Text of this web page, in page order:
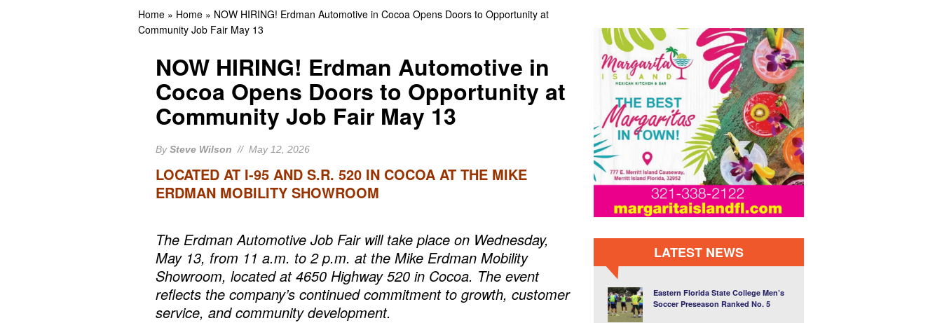
Eastern Florida State College Men’s Soccer Preseason Ranked No. 5
BREVARD NEWS
Guilty
BREVARD CRIME NEWS
Home » Home » NOW HIRING! Erdman Automotive in Cocoa Opens Doors to Opportunity at
Community Job Fair May 13
NOW HIRING! Erdman Automotive in
Cocoa Opens Doors to Opportunity at
Community Job Fair May 13
BySteve Wilson // May 12, 2026
LOCATED AT I-95 AND S.R. 520 IN COCOA AT THE MIKE
ERDMAN MOBILITY SHOWROOM
The Erdman Automotive Job Fair will take place on Wednesday,
May 13, from 11 a.m. to 2 p.m. at the Mike Erdman Mobility
Showroom, located at 4650 Highway 520 in Cocoa. The event
reflects the company’s continued commitment to growth, customer
service, and community development.
LATEST NEWS
Eastern Florida State College Men’s
Soccer Preseason Ranked No. 5